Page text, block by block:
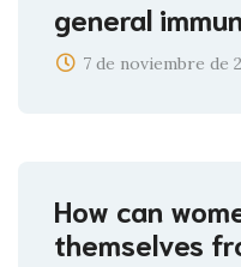
general
7 de noviembre de
How can
themselves